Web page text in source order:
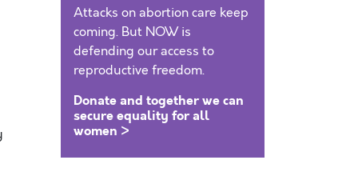
Attacks on abortion care keep
coming. But NOW is
defending our access to
reproductive freedom.
Donate and together we can
secure equality for all
women >